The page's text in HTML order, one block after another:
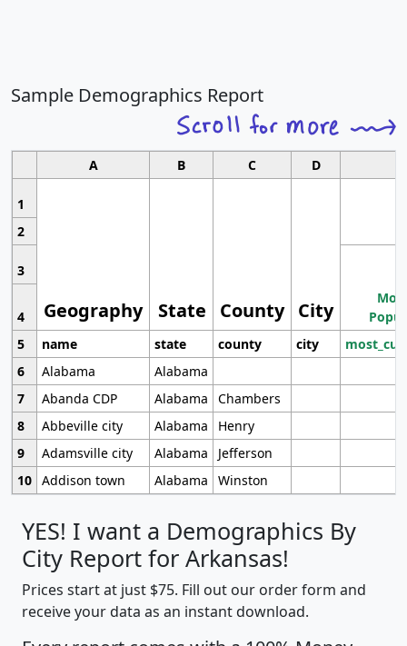
Sample Demographics Report
A B C D
1
Geography State County City
2
3
4
5
name state county city
6
Alabama
Alabama
7
Abanda CDP Alabama
Chambers
8
Abbeville city Alabama
Henry
9
Adamsville city Alabama
Jefferson
10 Addison town Alabama Winston
YES! I want a Demographics By
City Report for Arkansas!
Prices start at just $75. Fill out our order form and
receive your data as an instant download.